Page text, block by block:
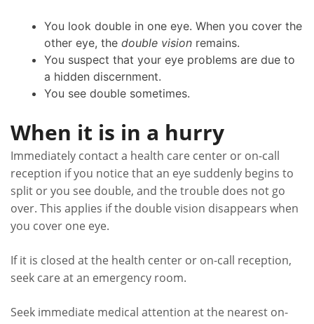
You look double in one eye. When you cover the
other eye, the double vision remains.
You suspect that your eye problems are due to
a hidden discernment.
You see double sometimes.
When it is in a hurry
Immediately contact a health care center or on-call
reception if you notice that an eye suddenly begins to
split or you see double, and the trouble does not go
over. This applies if the double vision disappears when
you cover one eye.
If it is closed at the health center or on-call reception,
seek care at an emergency room.
Seek immediate medical attention at the nearest on-